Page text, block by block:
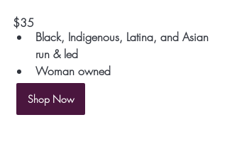
$35
Black, Indigenous, Latina, and Asian
run & led
Woman owned
Shop Now